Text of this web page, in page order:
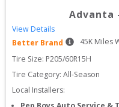
Advanta
View Details
Better Brand
45K Miles
Tire Size: P205/60R15H
Tire Category: All-Season
Local Installers: